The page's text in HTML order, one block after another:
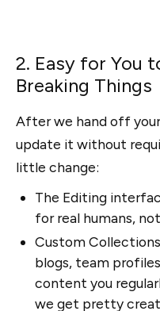
2. Easy for You
Breaking Things
After we hand off
update it without
little change:
The Editing
for real humans,
Custom
blogs, team
content you
we get pretty